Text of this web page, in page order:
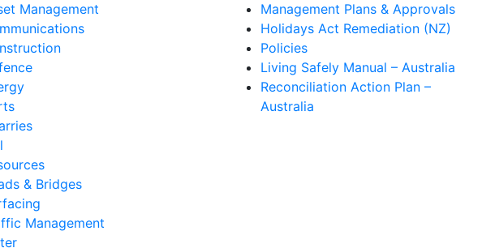
Management
& Bridges
Management
Management Plans & Approvals
Holidays Act Remediation (NZ)
Policies
Living Safely Manual – Australia
Reconciliation Action Plan –
Australia